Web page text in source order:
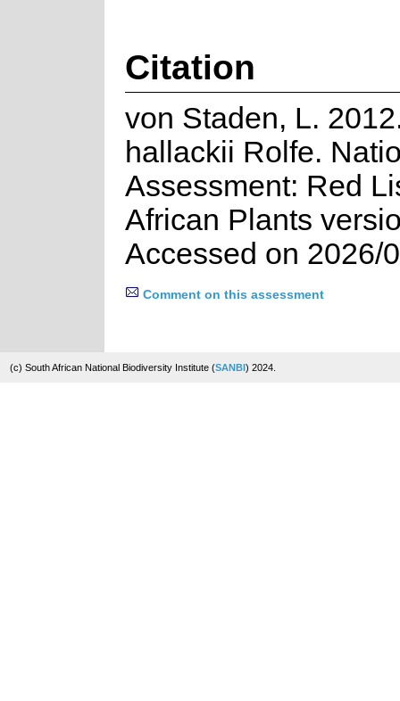
Citation
von Staden, L.
hallackii Rolfe.
Assessment: Red
African Plants
Accessed on 2026/
Comment on this assessment
(c) South African National Biodiversity Institute (SANBI) 2024.